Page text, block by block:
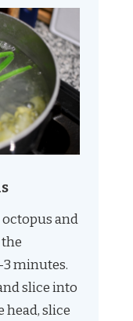
and
minutes.
slice into
head, slice